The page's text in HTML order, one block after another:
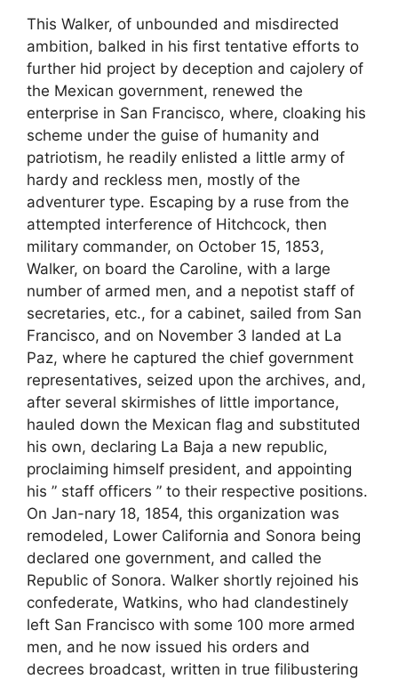
This Walker, of unbounded and misdirected
ambition, balked in his first tentative efforts to
further hid project by deception and cajolery of
the Mexican government, renewed the
enterprise in San Francisco, where, cloaking his
scheme under the guise of humanity and
patriotism, he readily enlisted a little army of
hardy and reckless men, mostly of the
adventurer type. Escaping by a ruse from the
attempted interference of Hitchcock, then
military commander, on October 15, 1853,
Walker, on board the Caroline, with a large
number of armed men, and a nepotist staff of
secretaries, etc., for a cabinet, sailed from San
Francisco, and on November 3 landed at La
Paz, where he captured the chief government
representatives, seized upon the archives, and,
after several skirmishes of little importance,
hauled down the Mexican flag and substituted
his own, declaring La Baja a new republic,
proclaiming himself president, and appointing
his ” staff officers ” to their respective positions.
On Jan-nary 18, 1854, this organization was
remodeled, Lower California and Sonora being
declared one government, and called the
Republic of Sonora. Walker shortly rejoined his
confederate, Watkins, who had clandestinely
left San Francisco with some 100 more armed
men, and he now issued his orders and
decrees broadcast, written in true filibustering